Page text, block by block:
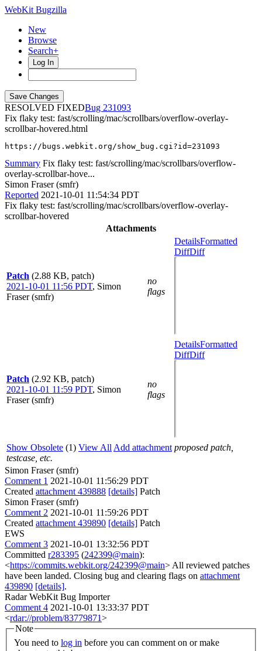
WebKit Bugzilla
New
Browse
Search+
Log In
RESOLVED FIXED
231093
Fix flaky test: fast/scrolling/mac/scrollbars/overflow-overlay-
scrollbar-hovered.html
https://bugs.webkit.org/show_bug.cgi?id=231093
Summary Fix flaky test: fast/scrolling/mac/scrollbars/overflow-
overlay-scrollbar-hove...
Simon Fraser (smfr)
Reported 2021-10-01 11:54:34 PDT
Fix flaky test: fast/scrolling/mac/scrollbars/overflow-overlay-
scrollbar-hovered
Attachments
Patch (2.88 KB, patch)
2021-10-01 11:56 PDT, Simon
Fraser (smfr)
no
flags
DetailsFormatted
DiffDiff
Patch (2.92 KB, patch)
2021-10-01 11:59 PDT, Simon
Fraser (smfr)
no
flags
DetailsFormatted
DiffDiff
Show Obsolete (1) View All Add attachment proposed patch,
testcase, etc.
Simon Fraser (smfr)
Comment 1 2021-10-01 11:56:29 PDT
Created attachment 439888 [details] Patch
Simon Fraser (smfr)
Comment 2 2021-10-01 11:59:26 PDT
Created attachment 439890 [details] Patch
EWS
Comment 3 2021-10-01 13:32:56 PDT
Committed r283395 (242399@main):
<https://commits.webkit.org/242399@main> All reviewed patches
have been landed. Closing bug and clearing flags on attachment
439890 [details].
Radar WebKit Bug Importer
Comment 4 2021-10-01 13:33:37 PDT
<rdar://problem/83779871>
Note
You need to log in